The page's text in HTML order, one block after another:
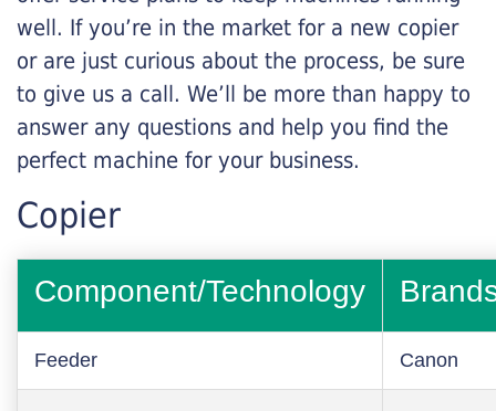
well. If you’re in the market for a new copier
or are just curious about the process, be sure
to give us a call. We’ll be more than happy to
answer any questions and help you find the
perfect machine for your business.
Copier
Component/Technology
Feeder Canon